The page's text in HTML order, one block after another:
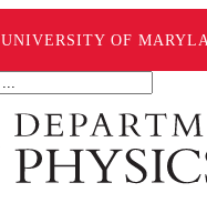
UNIVERSITY OF